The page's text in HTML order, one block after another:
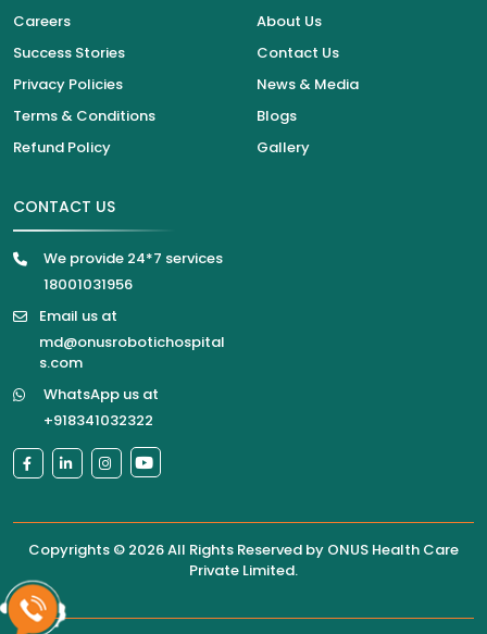
Careers
Success Stories
Privacy Policies
Terms & Conditions
Refund Policy
About Us
Contact Us
News & Media
Blogs
Gallery
CONTACT US
We provide 24*7 services
18001031956
Email us at
md@onusrobotichospital
s.com
WhatsApp us at
+918341032322
Copyrights © 2026 All Rights Reserved by ONUS Health Care
Private Limited.